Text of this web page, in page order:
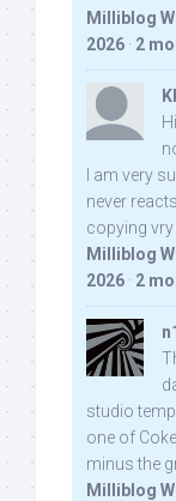
Milliblog
2026 · 2
I am very
never
copying vry
Milliblog
2026 · 2
studio
one of
minus the
Milliblog